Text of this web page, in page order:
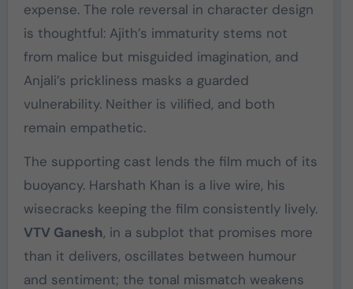
expense. The role reversal in character design
is thoughtful: Ajith’s immaturity stems not
from malice but misguided imagination, and
Anjali’s prickliness masks a guarded
vulnerability. Neither is vilified, and both
remain empathetic.
The supporting cast lends the film much of its
buoyancy. Harshath Khan is a live wire, his
wisecracks keeping the film consistently lively.
VTV Ganesh, in a subplot that promises more
than it delivers, oscillates between humour
and sentiment; the tonal mismatch weakens